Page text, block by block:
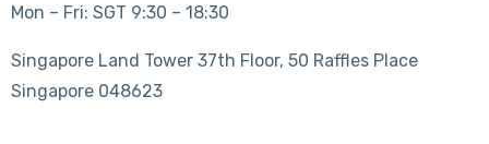
Mon – Fri: SGT 9:30 – 18:30
Singapore Land Tower 37th Floor, 50 Raffles Place
Singapore 048623